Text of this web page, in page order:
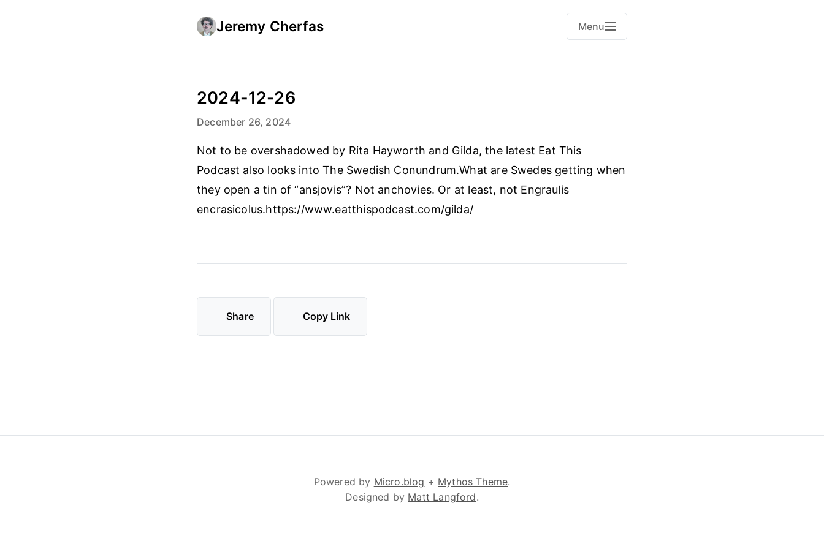
Jeremy Cherfas Menu
2024-12-26
December 26, 2024
Not to be overshadowed by Rita Hayworth and Gilda, the latest Eat This
Podcast also looks into The Swedish Conundrum.What are Swedes getting when
they open a tin of “ansjovis”? Not anchovies. Or at least, not Engraulis
encrasicolus.https://www.eatthispodcast.com/gilda/
Share Copy Link
Powered by Micro.blog + Mythos Theme.
Designed by Matt Langford.